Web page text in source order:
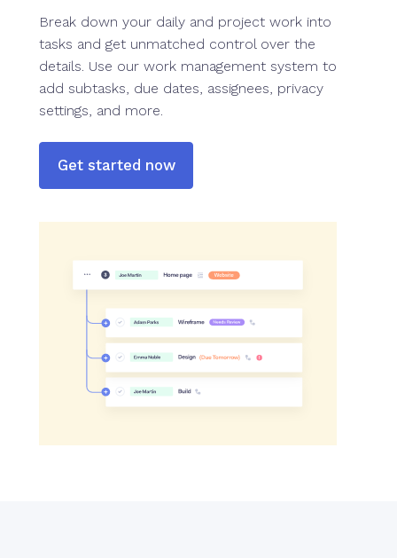
Break down your daily and project work into
tasks and get unmatched control over the
details. Use our work management system to
add subtasks, due dates, assignees, privacy
settings, and more.
Get started now